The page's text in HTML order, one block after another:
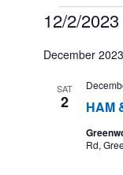
Events
12/2/2023
date.
December 2023
SAT
2 HAM
Rd,